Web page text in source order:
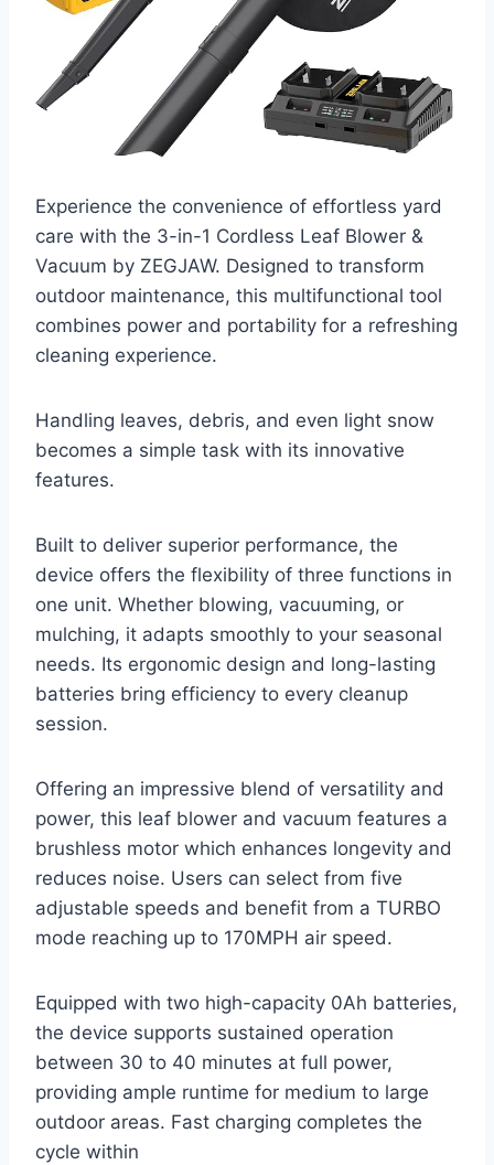
Experience the convenience of effortless yard
care with the 3-in-1 Cordless Leaf Blower &
Vacuum by ZEGJAW. Designed to transform
outdoor maintenance, this multifunctional tool
combines power and portability for a refreshing
cleaning experience.
Handling leaves, debris, and even light snow
becomes a simple task with its innovative
features.
Built to deliver superior performance, the
device offers the flexibility of three functions in
one unit. Whether blowing, vacuuming, or
mulching, it adapts smoothly to your seasonal
needs. Its ergonomic design and long-lasting
batteries bring efficiency to every cleanup
session.
Offering an impressive blend of versatility and
power, this leaf blower and vacuum features a
brushless motor which enhances longevity and
reduces noise. Users can select from five
adjustable speeds and benefit from a TURBO
mode reaching up to 170MPH air speed.
Equipped with two high-capacity 0Ah batteries,
the device supports sustained operation
between 30 to 40 minutes at full power,
providing ample runtime for medium to large
outdoor areas. Fast charging completes the
cycle within